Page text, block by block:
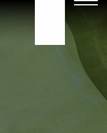
407-479-4035